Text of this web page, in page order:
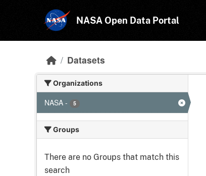
NASA Open Data Portal
Datasets
Organizations
NASA - 5
Groups
There are no Groups that match this
search